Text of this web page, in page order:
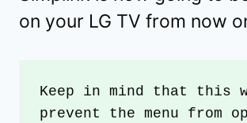
on your LG TV from now
Keep in mind that this
prevent the menu from